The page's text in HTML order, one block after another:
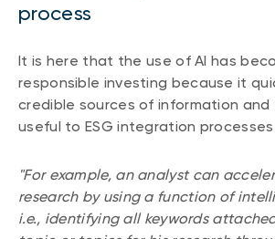
LIQUIDITY SOLUTIONS
NBI Altamira CashPerformer
Fixed-rate GICs
ASSET CLASSES
Equities
Events
Investment policy statement
Portfolios)
process
It is here that the use of AI has
responsible investing because it
credible sources of information
useful to ESG integration
"For example, an analyst can
research by using a function of
i.e., identifying all keywords